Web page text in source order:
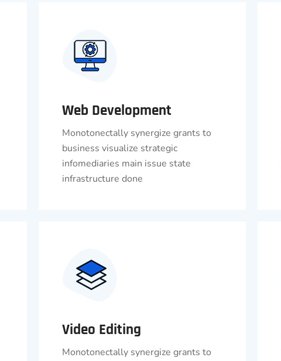
Web Development
Monotonectally synergize grants to
business visualize strategic
infomediaries main issue state
infrastructure done
Video Editing
Monotonectally synergize grants to